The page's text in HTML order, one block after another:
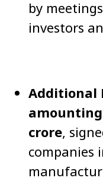
by
investors
Additional
amounting
crore,
companies